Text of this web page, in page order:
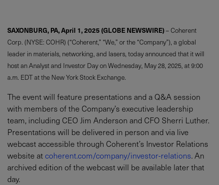
SAXONBURG, PA, April 1, 2025 (GLOBE NEWSWIRE)– Coherent
Corp. (NYSE: COHR) (“Coherent,” “We,” or the “Company”), a global
leader in materials, networking, and lasers, today announced that it will
host an Analyst and Investor Day on Wednesday, May 28, 2025, at 9:00
a.m. EDT at the New York Stock Exchange.
The event will feature presentations and a Q&A session
with members of the Company’s executive leadership
team, including CEO Jim Anderson and CFO Sherri Luther.
Presentations will be delivered in person and via live
webcast accessible through Coherent’s Investor Relations
website atcoherent.com/company/investor-relations.An
archived edition of the webcast will be available later that
day.